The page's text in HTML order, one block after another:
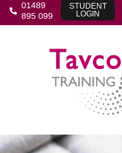
01489
895 099
STUDENT
LOGIN